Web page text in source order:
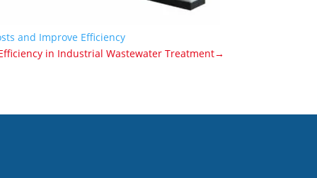
and Improve Efficiency
in Industrial Wastewater Treatment→